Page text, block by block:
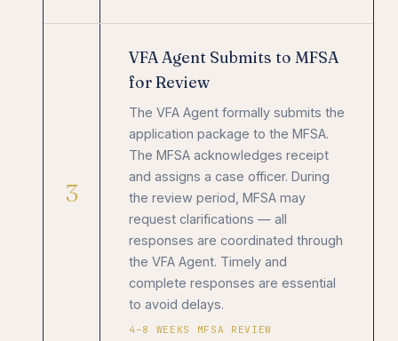
3
VFA Agent Submits to MFSA
for Review
The VFA Agent formally submits the
application package to the MFSA.
The MFSA acknowledges receipt
and assigns a case officer. During
the review period, MFSA may
request clarifications — all
responses are coordinated through
the VFA Agent. Timely and
complete responses are essential
to avoid delays.
4–8 WEEKS MFSA REVIEW